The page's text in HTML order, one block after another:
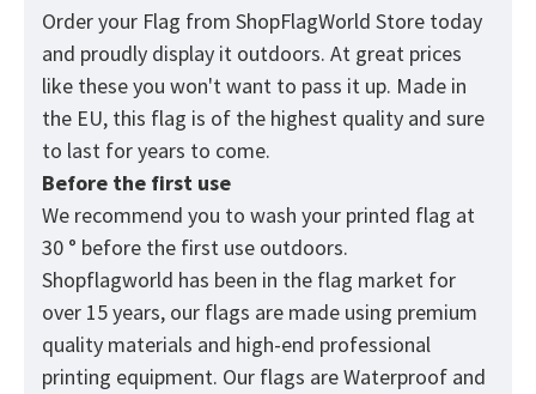
Order your Flag from ShopFlagWorld Store today
and proudly display it outdoors. At great prices
like these you won't want to pass it up. Made in
the EU, this flag is of the highest quality and sure
to last for years to come.
Before the first use
We recommend you to wash your printed flag at
30 ° before the first use outdoors.
Shopflagworld has been in the flag market for
over 15 years, our flags are made using premium
quality materials and high-end professional
printing equipment. Our flags are Waterproof and